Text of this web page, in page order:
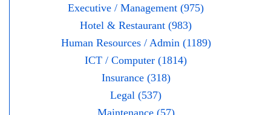
Executive / Management (975)
Hotel & Restaurant (983)
Human Resources / Admin (1189)
ICT / Computer (1814)
Insurance (318)
Legal (537)